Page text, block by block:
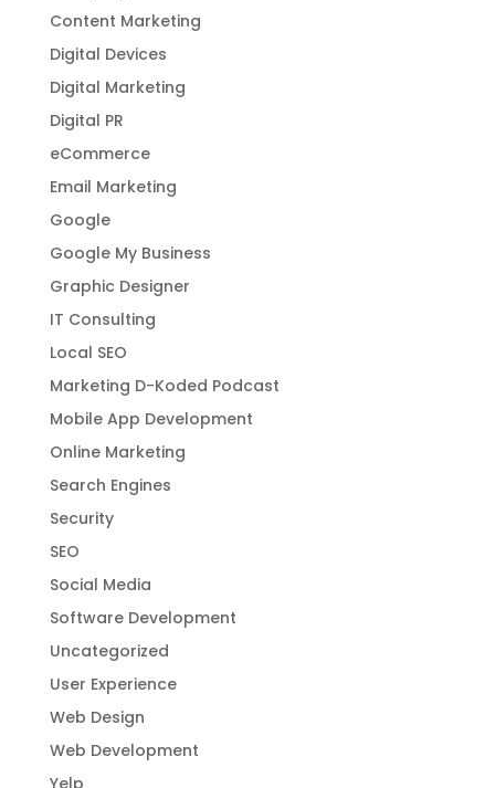
Content Marketing
Digital Devices
Digital Marketing
Digital PR
eCommerce
Email Marketing
Google
Google My Business
Graphic Designer
IT Consulting
Local SEO
Marketing D-Koded Podcast
Mobile App Development
Online Marketing
Search Engines
Security
SEO
Social Media
Software Development
Uncategorized
User Experience
Web Design
Web Development
Yelp